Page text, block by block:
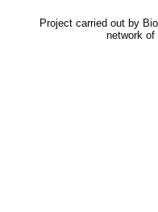
Project carried out by
network of